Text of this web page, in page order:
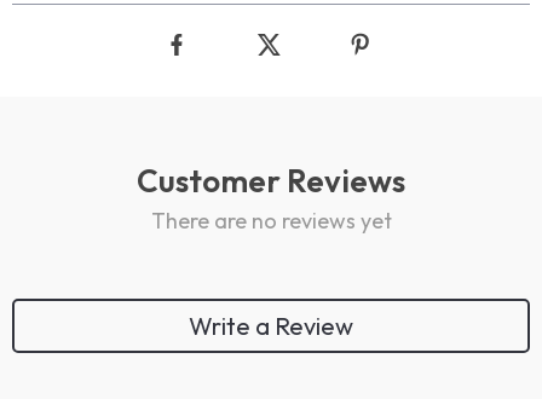
Customer Reviews
There are no reviews yet
Write a Review